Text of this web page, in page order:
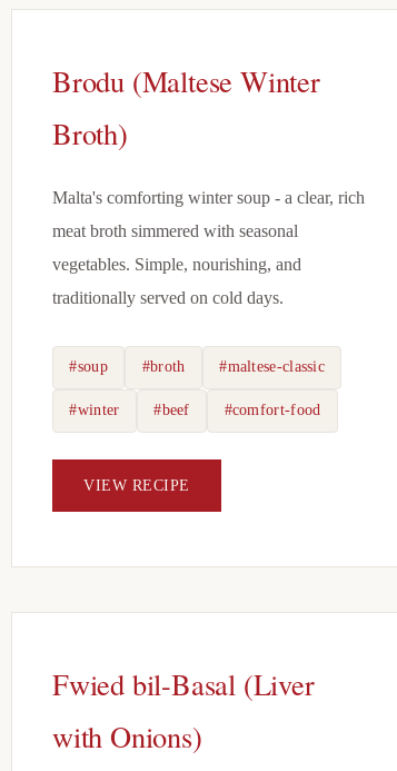
Brodu (Maltese Winter
Broth)
Malta's comforting winter soup - a clear, rich
meat broth simmered with seasonal
vegetables. Simple, nourishing, and
traditionally served on cold days.
#soup #broth #maltese-classic
#winter #beef #comfort-food
VIEW RECIPE
Fwied bil-Basal (Liver
with Onions)